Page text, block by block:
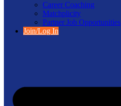
Career Coaching
Matchplicity
Partner Job Opportunities
Join/Log In